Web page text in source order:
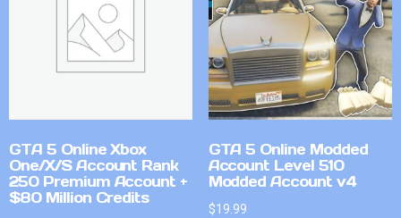
GTA 5 Online Xbox
One/X/S Account Rank
250 Premium Account +
$80 Million Credits
GTA 5 Online Modded
Account Level 510
Modded Account v4
$19.99